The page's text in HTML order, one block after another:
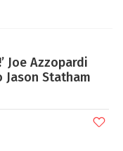
Joe Azzopardi
Statham